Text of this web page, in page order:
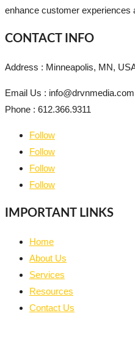
enhance customer experiences
CONTACT INFO
Address : Minneapolis, MN,
Email Us : info@drvnmedia.com
Phone : 612.366.9311
Follow
Follow
Follow
Follow
IMPORTANT LINKS
Home
About Us
Services
Resources
Contact Us